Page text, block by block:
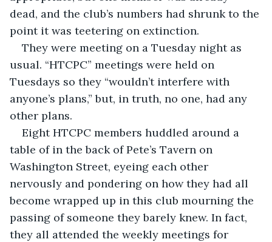
dead, and the club’s numbers had shrunk to the
point it was teetering on extinction.
They were meeting on a Tuesday night as
usual. “HTCPC” meetings were held on
Tuesdays so they “wouldn’t interfere with
anyone’s plans,” but, in truth, no one, had any
other plans.
Eight HTCPC members huddled around a
table of in the back of Pete’s Tavern on
Washington Street, eyeing each other
nervously and pondering on how they had all
become wrapped up in this club mourning the
passing of someone they barely knew. In fact,
they all attended the weekly meetings for